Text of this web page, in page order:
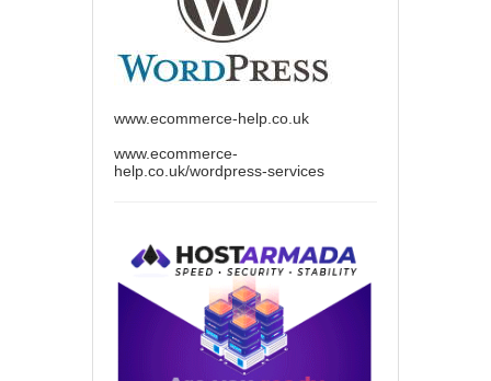
www.ecommerce-help.co.uk
www.ecommerce-
help.co.uk/wordpress-services